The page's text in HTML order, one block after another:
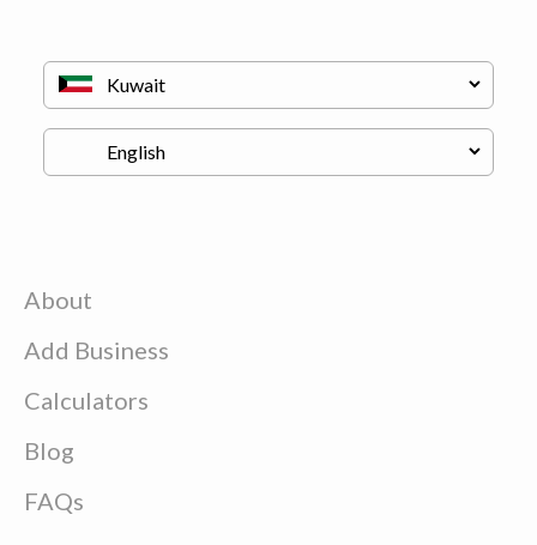
About
Add Business
Calculators
Blog
FAQs